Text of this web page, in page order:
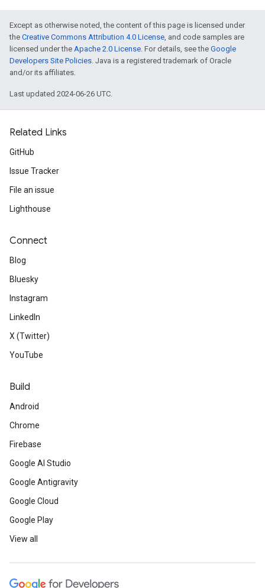
Except as otherwise noted, the content of this page is licensed under
the Creative Commons Attribution 4.0 License, and code samples are
licensed under the Apache 2.0 License. For details, see the Google
Developers Site Policies. Java is a registered trademark of Oracle
and/or its affiliates.
Last updated 2024-06-26 UTC.
Related Links
GitHub
Issue Tracker
File an issue
Lighthouse
Connect
Blog
Bluesky
Instagram
LinkedIn
X (Twitter)
YouTube
Build
Android
Chrome
Firebase
Google AI Studio
Google Antigravity
Google Cloud
Google Play
View all